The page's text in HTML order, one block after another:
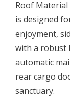
Roof
is designed
enjoyment,
with a robust
automatic
rear cargo
sanctuary.